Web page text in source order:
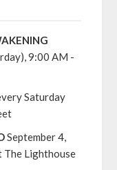
9:00 AM -
Saturday
September 4,
The Lighthouse